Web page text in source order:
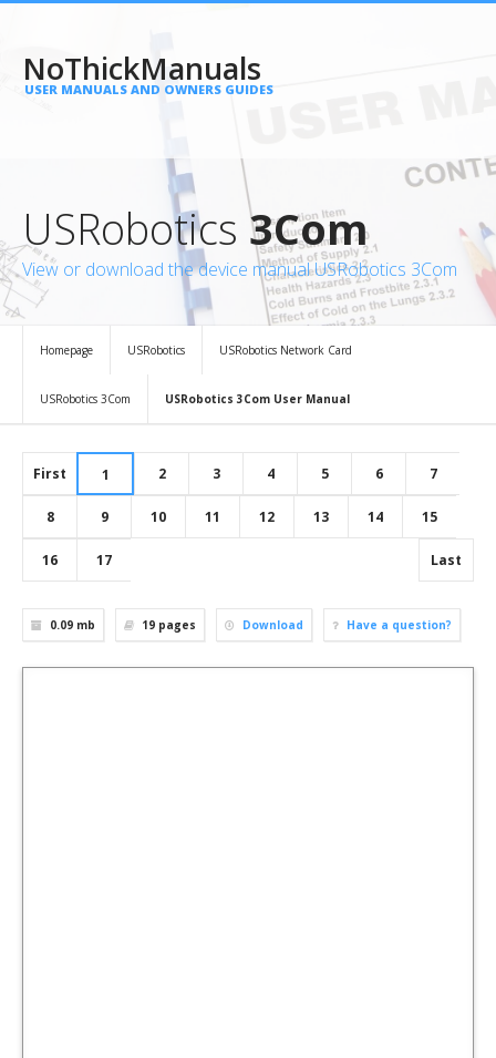
NoThickManuals
USER MANUALS AND OWNERS GUIDES
USRobotics 3Com
View or download the device manual USRobotics 3Com
Homepage USRobotics USRobotics Network Card
USRobotics 3Com USRobotics 3Com User Manual
First 1 2 3 4 5 6 7
8 9 10 11 12 13 14 15
16 17 Last
0.09 mb 19 pages Download Have a question?